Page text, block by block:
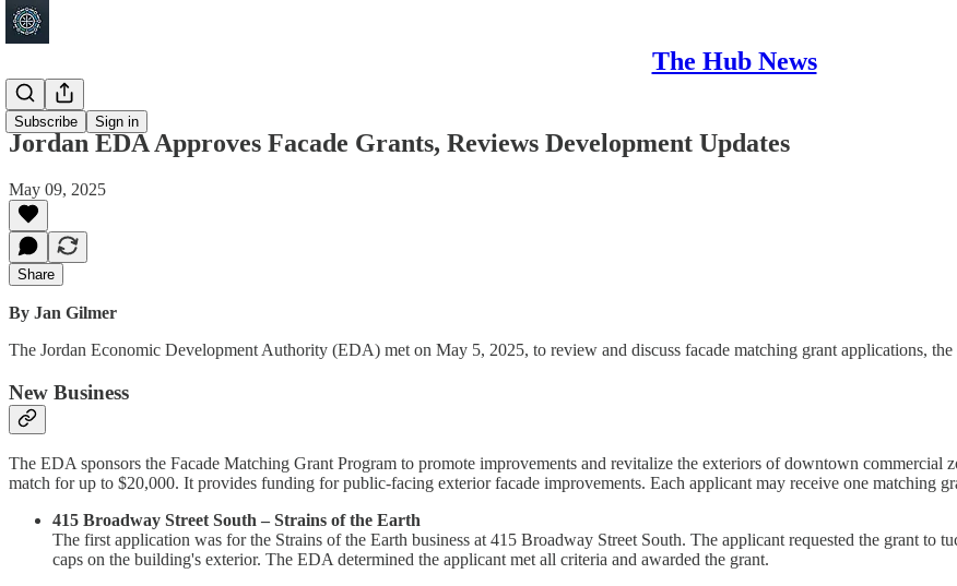
The Hub News
Subscribe Sign in
Jordan
Jordan EDA Approves Facade Grants, Reviews Development Updates
May 09, 2025
Share
By Jan Gilmer
The Jordan Economic Development Authority (EDA) met on May 5, 2025, to review and discuss facade matching grant applications, the
New Business
The EDA sponsors the Facade Matching Grant Program to promote improvements and revitalize the exteriors of downtown commercial
match for up to $20,000. It provides funding for public-facing exterior facade improvements. Each applicant may receive one matching
415 Broadway Street South – Strains of the Earth
The first application was for the Strains of the Earth business at 415 Broadway Street South. The applicant requested the grant to
caps on the building's exterior. The EDA determined the applicant met all criteria and awarded the grant.